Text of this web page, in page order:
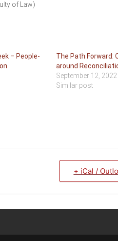
of Law)
– People-
The Path Forward:
around
September 12, 2022
Similar post
+ iCal /